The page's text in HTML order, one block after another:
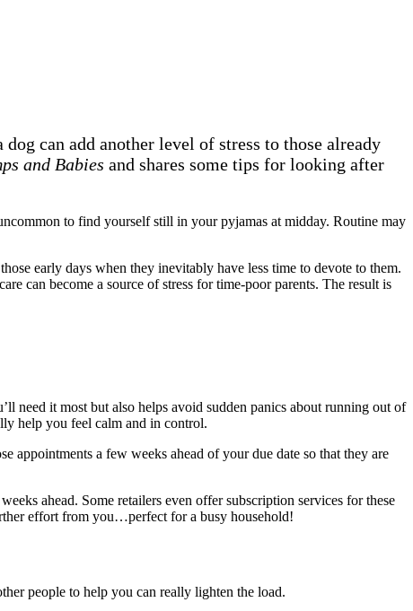
can add another level of stress to those already
and Babies and shares some tips for looking after
to find yourself still in your pyjamas at midday. Routine may
early days when they inevitably have less time to devote to them.
can become a source of stress for time-poor parents. The result is
need it most but also helps avoid sudden panics about running out of
help you feel calm and in control.
appointments a few weeks ahead of your due date so that they are
ahead. Some retailers even offer subscription services for these
effort from you…perfect for a busy household!
people to help you can really lighten the load.